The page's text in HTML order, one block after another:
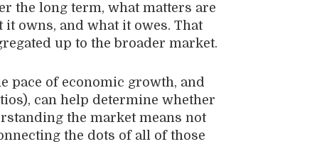
the long term, what matters are
it owns, and what it owes. That
up to the broader market.
pace of economic growth, and
can help determine whether
the market means not
the dots of all of those